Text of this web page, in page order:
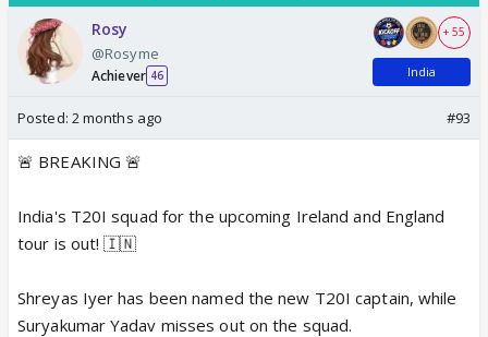
Rosy
@Rosyme
Achiever 46
+ 55
India
Posted: 2 months ago #93
🚨 BREAKING 🚨
India's T20I squad for the upcoming Ireland and England
tour is out! 🇮🇳
Shreyas Iyer has been named the new T20I captain, while
Suryakumar Yadav misses out on the squad.